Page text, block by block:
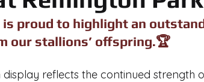
is proud to highlight an
our stallions’ offspring.🏆
reflects the continued strength